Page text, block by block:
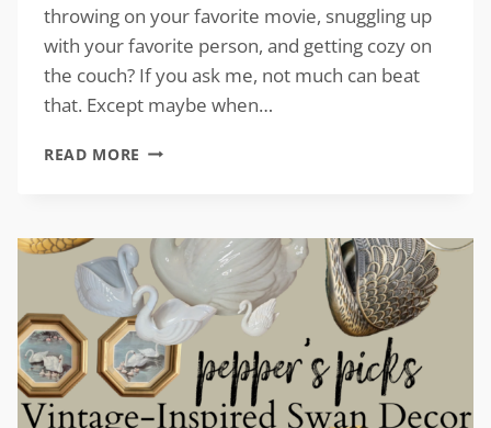
throwing on your favorite movie, snuggling up
with your favorite person, and getting cozy on
the couch? If you ask me, not much can beat
that. Except maybe when…
READ MORE COUCH